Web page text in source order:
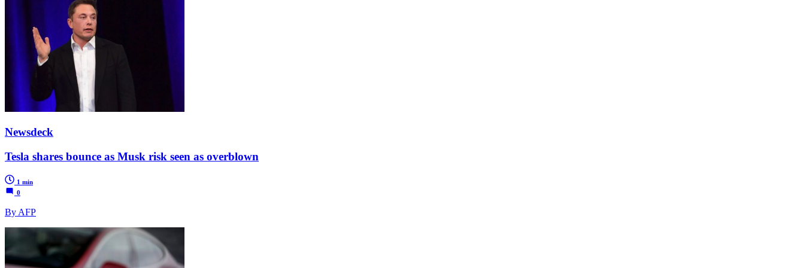
Newsdeck
Tesla shares bounce as Musk risk seen as overblown
1 min
0
By AFP